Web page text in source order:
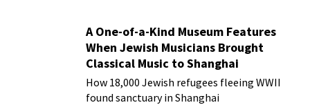
A One-of-a-Kind Museum Features
When Jewish Musicians Brought
Classical Music to Shanghai
How 18,000 Jewish refugees fleeing WWII
found sanctuary in Shanghai